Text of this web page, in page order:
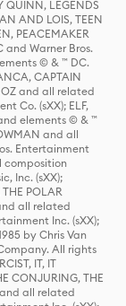
QUINN, LEGENDS
AND LOIS, TEEN
PEACEMAKER
Warner Bros.
© & ™ DC.
CAPTAIN
OZ and all related
Co. (sXX); ELF,
elements © & ™
and all
Entertainment
composition
Inc. (sXX);
POLAR
all related
Inc. (sXX);
by Chris Van
All rights
IT, IT
CONJURING, THE
and all related